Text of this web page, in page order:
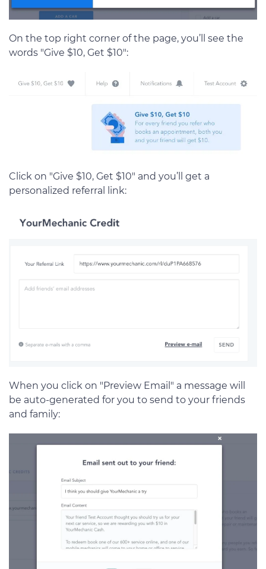
On the top right corner of the page, you’ll see the
words "Give $10, Get $10":
Click on "Give $10, Get $10" and you’ll get a
personalized referral link:
When you click on "Preview Email" a message will
be auto-generated for you to send to your friends
and family: